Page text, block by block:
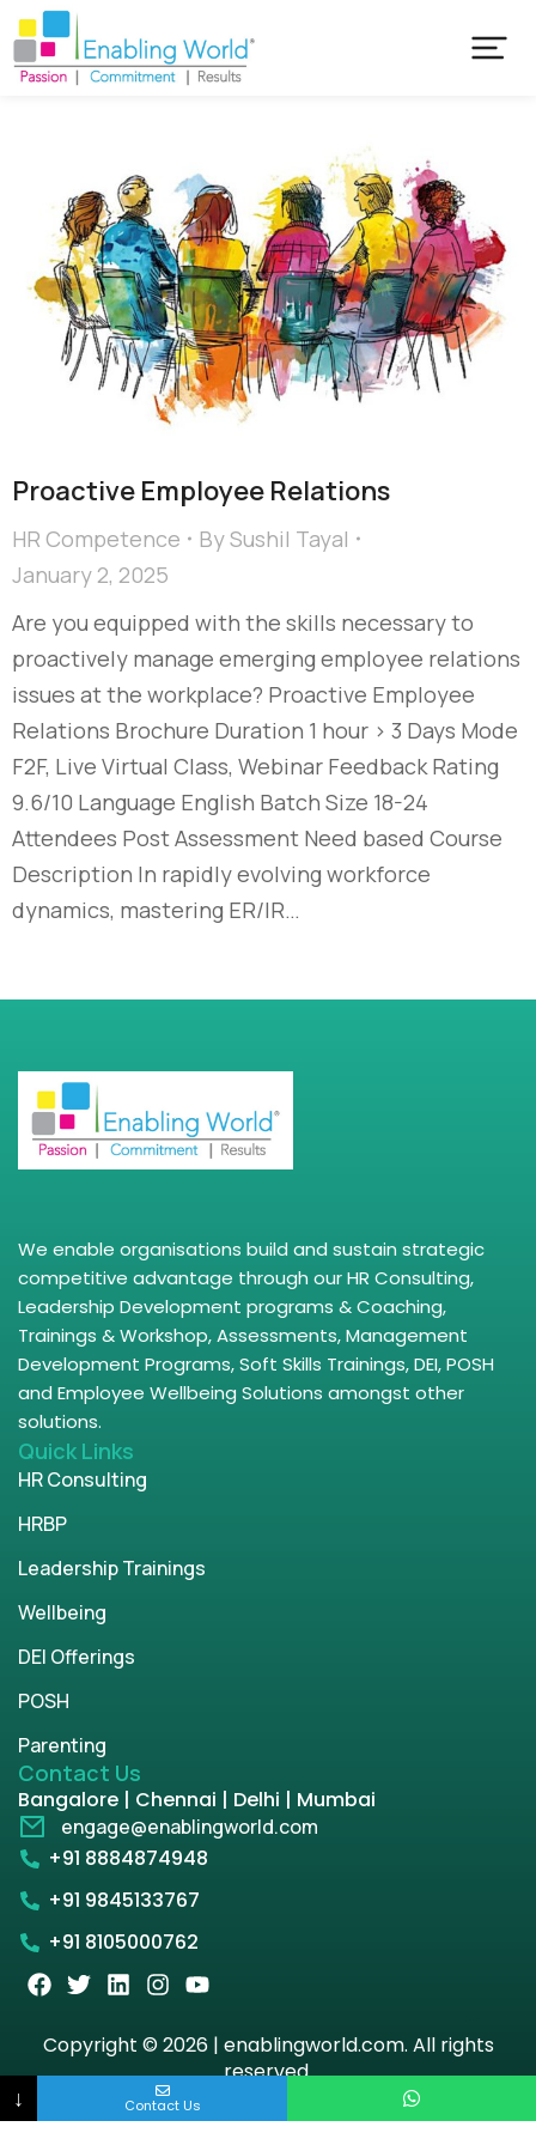
Proactive Employee Relations
HR Competence BySushil Tayal
January 2, 2025
Are you equipped with the skills necessary to
proactively manage emerging employee relations
issues at the workplace? Proactive Employee
Relations Brochure Duration 1 hour > 3 Days Mode
F2F, Live Virtual Class, Webinar Feedback Rating
9.6/10 Language English Batch Size 18-24
Attendees Post Assessment Need based Course
Description In rapidly evolving workforce
dynamics, mastering ER/IR…
We enable organisations build and sustain strategic
competitive advantage through our HR Consulting,
Leadership Development programs & Coaching,
Trainings & Workshop, Assessments, Management
Development Programs, Soft Skills Trainings, DEI, POSH
and Employee Wellbeing Solutions amongst other
solutions.
Quick Links
HR Consulting
HRBP
Leadership Trainings
Wellbeing
DEI Offerings
POSH
Parenting
Contact Us
Bangalore | Chennai | Delhi | Mumbai
engage@enablingworld.com
+91 8884874948
+91 9845133767
+91 8105000762
Copyright © 2026 | enablingworld.com. All rights
reserved.
Privacy PolicyTerm & Condition
↓ Contact Us